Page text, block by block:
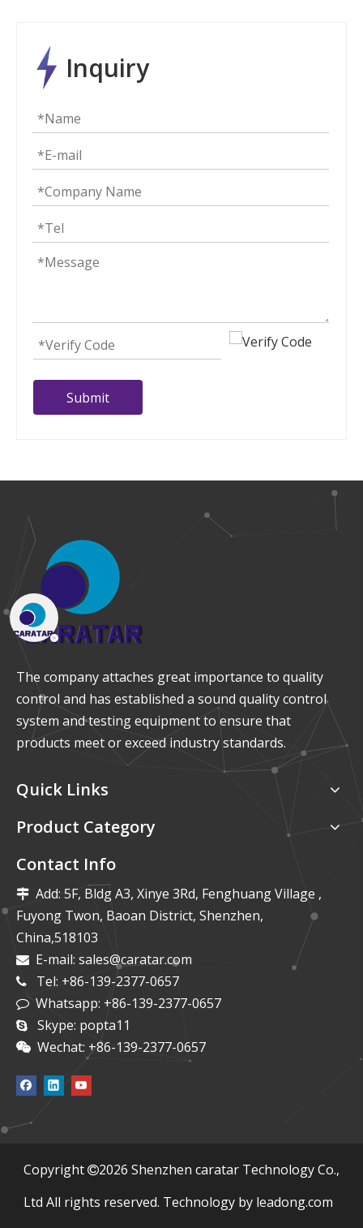
Inquiry
Submit
The company attaches great importance to quality
control and has established a sound quality control
system and testing equipment to ensure that
products meet or exceed industry standards.
Quick Links
Product Category
Contact Info
 Add: 5F, Bldg A3, Xinye 3Rd, Fenghuang Village ,
Fuyong Twon, Baoan District, Shenzhen,
China,518103
 E-mail: sales@caratar.com
 Tel: +86-139-2377-0657
 Whatsapp: +86-139-2377-0657
 Skype: popta11
 Wechat: +86-139-2377-0657
​Copyright 2026 Shenzhen caratar Technology Co.,
Ltd All rights reserved. Technology by leadong.com